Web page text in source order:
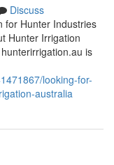
Discuss
for Hunter Industries
Hunter Irrigation
is
looking-for-
australia